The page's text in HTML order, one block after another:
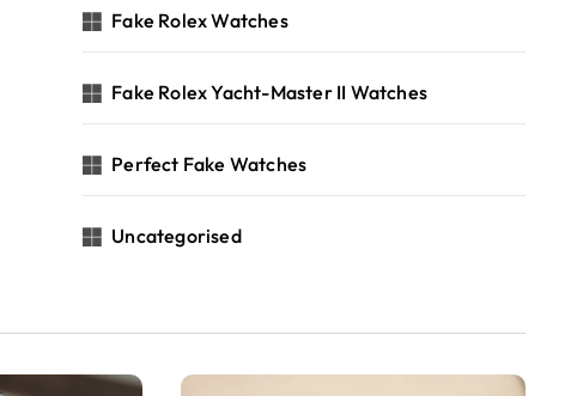
Fake Rolex Watches
Fake Rolex Yacht-Master II Watches
Perfect Fake Watches
Uncategorised